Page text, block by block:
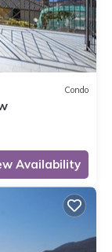
Condo
Availability